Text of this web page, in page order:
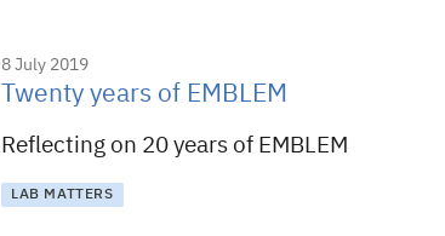
8 July 2019
Twenty years of EMBLEM
Reflecting on 20 years of EMBLEM
LAB MATTERS